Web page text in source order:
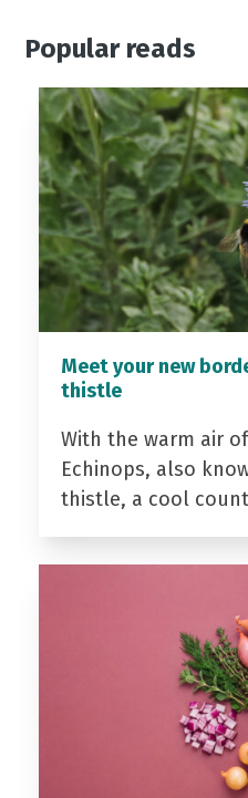
Popular reads
Meet your new
thistle
With the warm air
Echinops, also
thistle, a cool